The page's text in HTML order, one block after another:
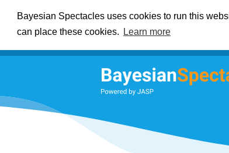
Bayesian Spectacles uses cookies to run this
can place these cookies.
Learn more